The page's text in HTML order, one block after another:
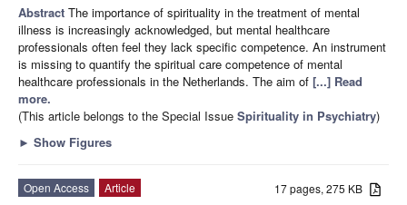
Abstract The importance of spirituality in the treatment of mental
illness is increasingly acknowledged, but mental healthcare
professionals often feel they lack specific competence. An instrument
is missing to quantify the spiritual care competence of mental
healthcare professionals in the Netherlands. The aim of [...] Read
more.
(This article belongs to the Special Issue Spirituality in Psychiatry)
► Show Figures
17 pages, 275 KB
Open Access
Article